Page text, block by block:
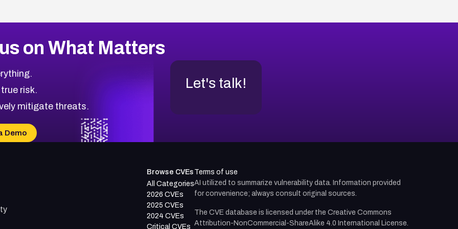
on What Matters
risk.
mitigate threats.
Demo
Let's talk!
Browse CVEs
All Categories
2026 CVEs
2025 CVEs
2024 CVEs
Critical CVEs
Terms of use
AI utilized to summarize vulnerability data. Information provided
for convenience; always consult original sources.
The CVE database is licensed under the Creative Commons
Attribution-NonCommercial-ShareAlike 4.0 International License.